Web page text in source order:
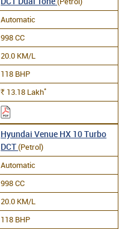
Automatic
998 CC
20.0 KM/L
118 BHP
Rs. 13.18 Lakh*
Hyundai Venue HX 10 Turbo
DCT(Petrol)
Automatic
998 CC
20.0 KM/L
118 BHP